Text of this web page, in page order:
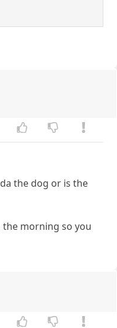
the dog or is the
morning so you